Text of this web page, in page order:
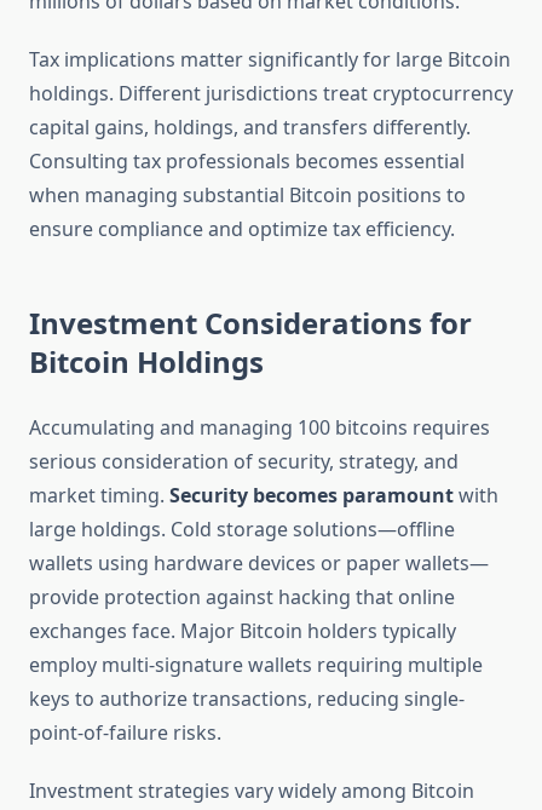
Tax implications matter significantly for large Bitcoin
holdings. Different jurisdictions treat cryptocurrency
capital gains, holdings, and transfers differently.
Consulting tax professionals becomes essential
when managing substantial Bitcoin positions to
ensure compliance and optimize tax efficiency.
Investment Considerations for
Bitcoin Holdings
Accumulating and managing 100 bitcoins requires
serious consideration of security, strategy, and
market timing. Security becomes paramountwith
large holdings. Cold storage solutions—offline
wallets using hardware devices or paper wallets—
provide protection against hacking that online
exchanges face. Major Bitcoin holders typically
employ multi-signature wallets requiring multiple
keys to authorize transactions, reducing single-
point-of-failure risks.
Investment strategies vary widely among Bitcoin